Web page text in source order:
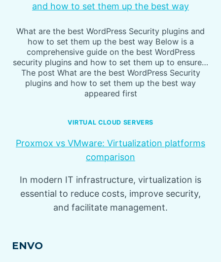
and how to set them up the best way
What are the best WordPress Security plugins and
how to set them up the best way Below is a
comprehensive guide on the best WordPress
security plugins and how to set them up to ensure…
The post What are the best WordPress Security
plugins and how to set them up the best way
appeared first
VIRTUAL CLOUD SERVERS
Proxmox vs VMware: Virtualization platforms
comparison
In modern IT infrastructure, virtualization is
essential to reduce costs, improve security,
and facilitate management.
ENVO